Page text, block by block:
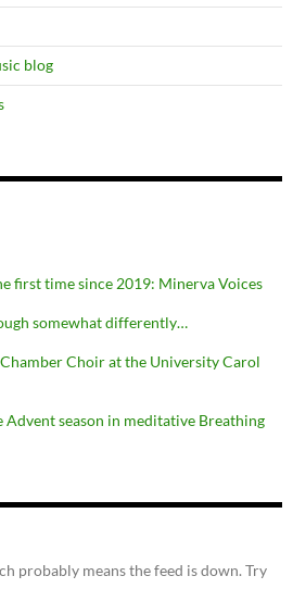
blog
first time since 2019: Minerva Voices
somewhat differently…
Choir at the University Carol
season in meditative Breathing
probably means the feed is down. Try